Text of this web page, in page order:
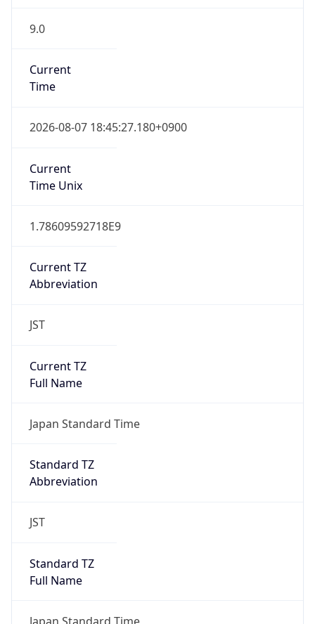
9.0
Current
Time
2026-08-07 18:45:27.180+0900
Current
Time Unix
1.78609592718E9
Current TZ
Abbreviation
JST
Current TZ
Full Name
Japan Standard Time
Standard TZ
Abbreviation
JST
Standard TZ
Full Name